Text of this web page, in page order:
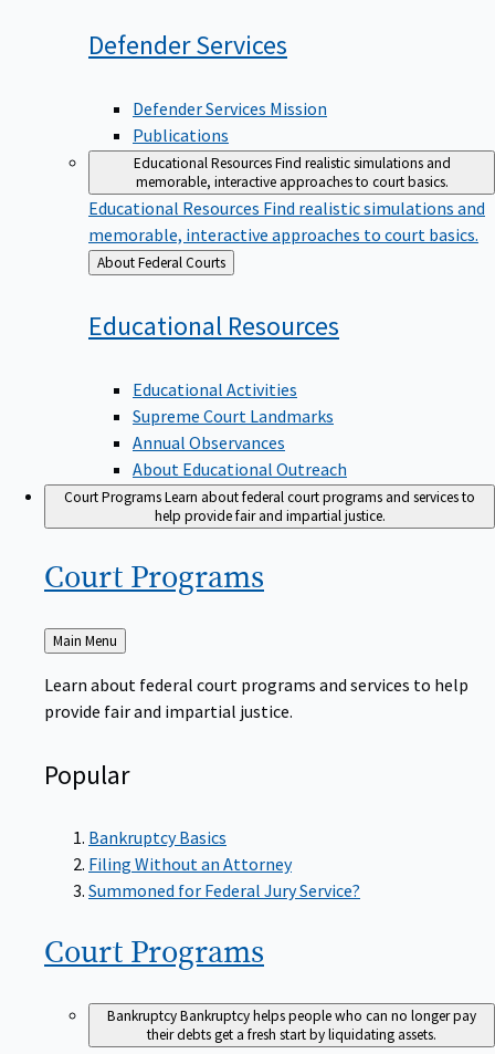
DefenderServices
Defender Services Mission
Publications
Educational ResourcesFind realistic simulations and
memorable, interactive approaches to court basics.
Educational Resources Find realistic simulations and
memorable, interactive approaches to court basics.
Back
to
About Federal Courts
Educational Resources
Educational Activities
Supreme Court Landmarks
Annual Observances
About Educational Outreach
Court ProgramsLearn about federal court programs and services to
help provide fair and impartial justice.
Court Programs
Back
to
Main Menu
Learn about federal court programs and services to help
provide fair and impartial justice.
Popular
Bankruptcy Basics
Filing Without an Attorney
Summoned for Federal Jury Service?
Court Programs
BankruptcyBankruptcy helps people who can no longer pay
their debts get a fresh start by liquidating assets.